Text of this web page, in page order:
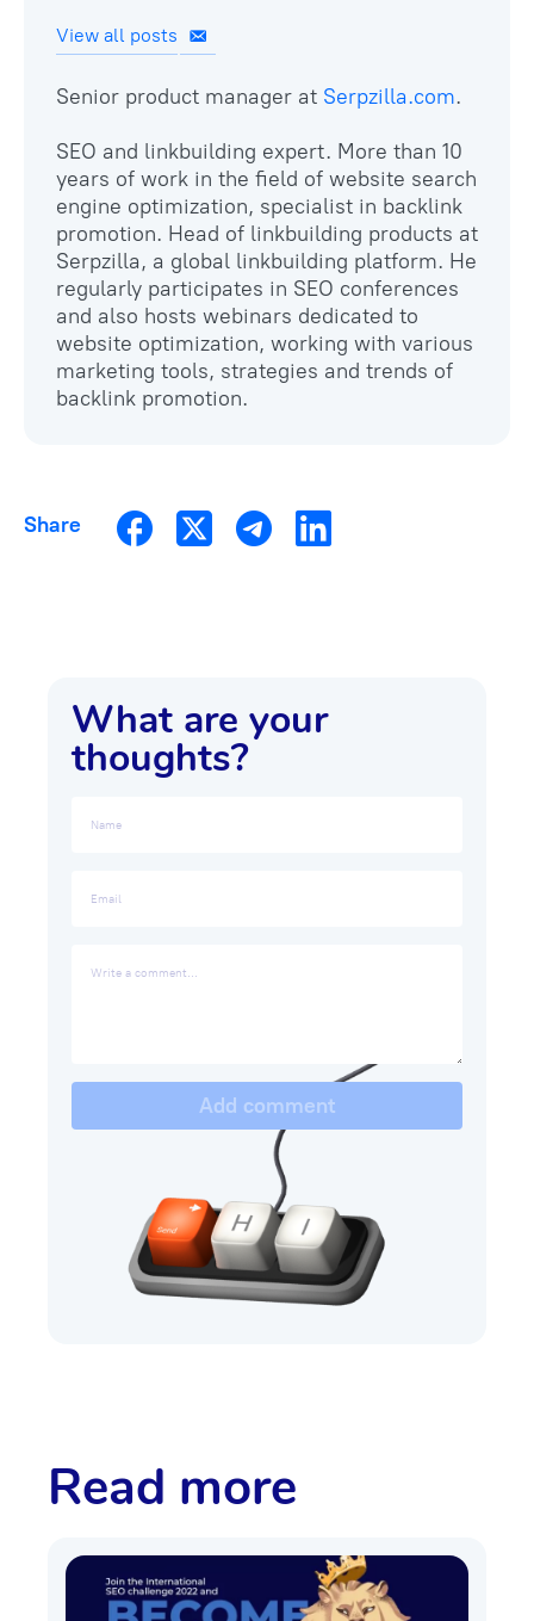
View all posts
Senior product manager at Serpzilla.com.
SEO and linkbuilding expert. More than 10
years of work in the field of website search
engine optimization, specialist in backlink
promotion. Head of linkbuilding products at
Serpzilla, a global linkbuilding platform. He
regularly participates in SEO conferences
and also hosts webinars dedicated to
website optimization, working with various
marketing tools, strategies and trends of
backlink promotion.
Share
What are your
thoughts?
Add comment
Read more